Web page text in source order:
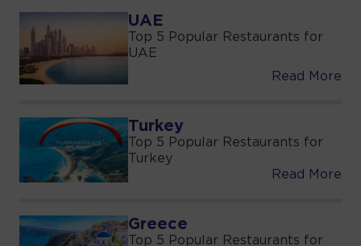
UAE
Top 5 Popular Restaurants for
UAE
Read More
Turkey
Top 5 Popular Restaurants for
Turkey
Read More
Greece
Top 5 Popular Restaurants for